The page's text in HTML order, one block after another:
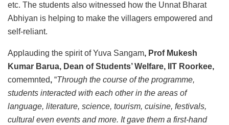
etc. The students also witnessed how the Unnat Bharat
Abhiyan is helping to make the villagers empowered and
self-reliant.
Applauding the spirit of Yuva Sangam, Prof Mukesh
Kumar Barua, Dean of Students’ Welfare, IIT Roorkee,
comemnted, “Through the course of the programme,
students interacted with each other in the areas of
language, literature, science, tourism, cuisine, festivals,
cultural even events and more. It gave them a first-hand